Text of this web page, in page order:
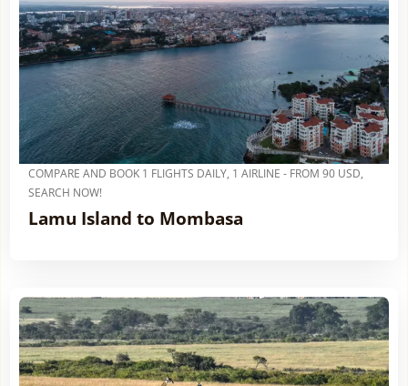
COMPARE AND BOOK 1 FLIGHTS DAILY, 1 AIRLINE - FROM 90 USD,
SEARCH NOW!
Lamu Island to Mombasa